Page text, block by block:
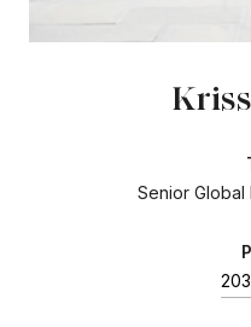
Senior Global